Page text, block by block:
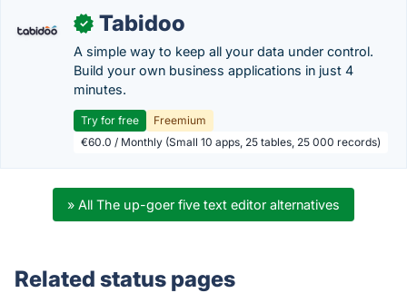
✓ Tabidoo
A simple way to keep all your data under control.
Build your own business applications in just 4
minutes.
Try for free
Freemium
€60.0 / Monthly (Small 10 apps, 25 tables, 25 000 records)
» All The up-goer five text editor alternatives
Related status pages